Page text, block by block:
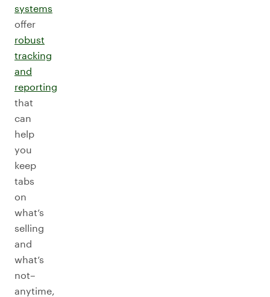
systems
offer
robust
tracking
and
reporting
that
can
help
you
keep
tabs
on
what’s
selling
and
what’s
not–
anytime,